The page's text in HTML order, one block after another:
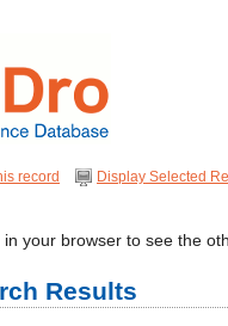
record Display Selected
your browser to see the
Results